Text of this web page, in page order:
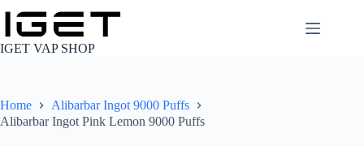
content
IGET VAP SHOP
Home
Alibarbar Ingot 9000 Puffs
Alibarbar Ingot Pink Lemon 9000 Puffs